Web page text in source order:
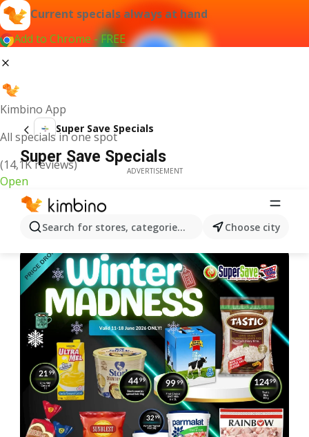
Current specials always at hand
Add to Chrome - FREE
Kimbino App
All specials in one spot
(14,1K reviews)
Open
Search for stores, categories, products...Choose city
Super Save Specials
Super Save Specials
ADVERTISEMENT